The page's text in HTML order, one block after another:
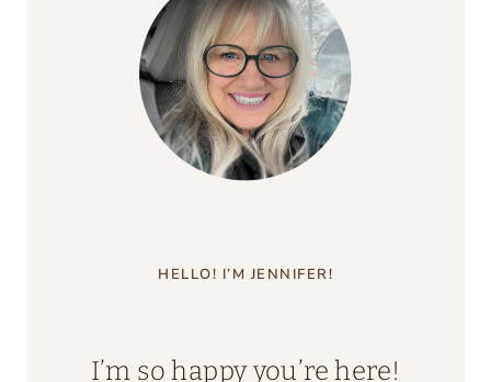
HELLO! I’M JENNIFER!
I’m so happy you’re here!